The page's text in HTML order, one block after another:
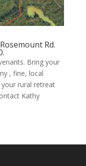
Rd.
Bring your
, fine, local
rural retreat
Kathy